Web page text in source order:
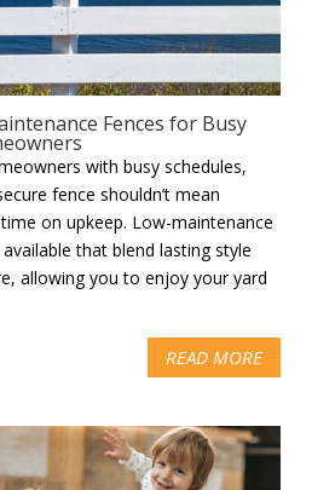
Fences for Busy
with busy schedules,
fence shouldn’t mean
on upkeep. Low-maintenance
that blend lasting style
allowing you to enjoy your yard
READ MORE